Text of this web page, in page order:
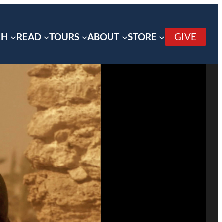
READ TOURS ABOUT STORE GIVE